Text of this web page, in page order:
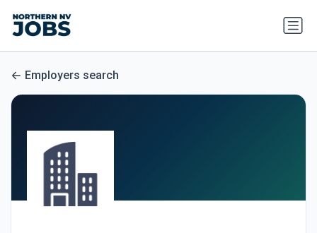
Employers search